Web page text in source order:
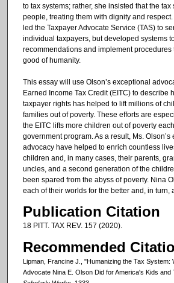
to tax systems; rather, she insisted that the tax
people, treating them with dignity and
led the Taxpayer Advocate Service (TAS) to
individual taxpayers, but developed systems
recommendations and implement procedures
good of humanity.
This essay will use Olson’s exceptional
Earned Income Tax Credit (EITC) to describe
taxpayer rights has helped to lift millions of
families out of poverty. These efforts are
the EITC lifts more children out of poverty
government program. As a result, Ms.
advocacy have helped to enrich countless
children and, in many cases, their parents,
uncles, and a second generation of the
been spared from the abyss of poverty. Nina
each of their worlds for the better and, in turn,
Publication Citation
18 PITT. TAX REV. 157 (2020).
Recommended
Lipman, Francine J., "Humanizing the Tax System:
Advocate Nina E. Olson Did for America's Kids and